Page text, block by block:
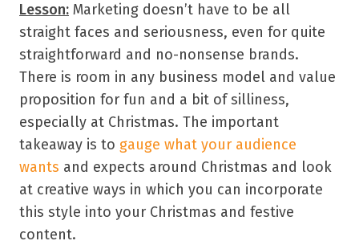
Lesson: Marketing doesn’t have to be all
straight faces and seriousness, even for quite
straightforward and no-nonsense brands.
There is room in any business model and value
proposition for fun and a bit of silliness,
especially at Christmas. The important
takeaway is to gauge what your audience
wants and expects around Christmas and look
at creative ways in which you can incorporate
this style into your Christmas and festive
content.